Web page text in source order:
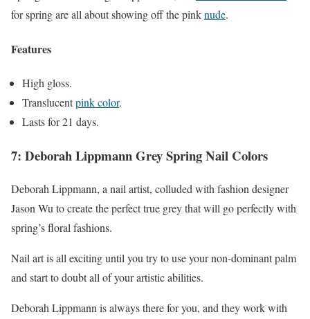
for spring are all about showing off the pinknude.
Features
High gloss.
Translucentpink color.
Lasts for 21 days.
7: Deborah Lippmann Grey Spring Nail Colors
Deborah Lippmann, a nail artist, colluded with fashion designer
Jason Wu to create the perfect true grey that will go perfectly with
spring’s floral fashions.
Nail art is all exciting until you try to use your non-dominant palm
and start to doubt all of your artistic abilities.
Deborah Lippmann is always there for you, and they work with